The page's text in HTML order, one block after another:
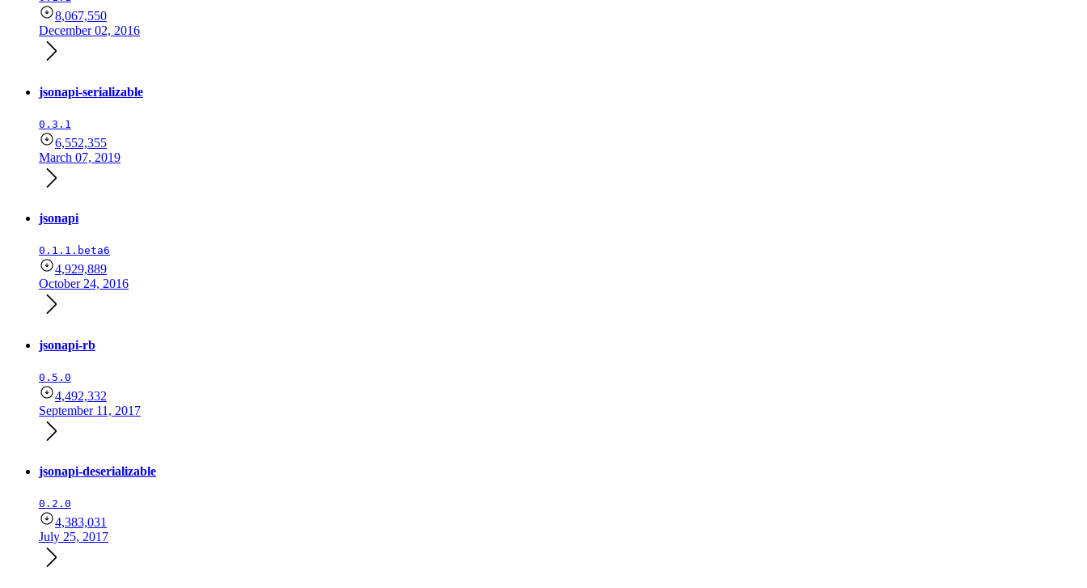
8,067,550
December 02, 2016
jsonapi-serializable
0.3.1
6,552,355
March 07, 2019
jsonapi
0.1.1.beta6
4,929,889
October 24, 2016
jsonapi-rb
0.5.0
4,492,332
September 11, 2017
jsonapi-deserializable
0.2.0
4,383,031
July 25, 2017